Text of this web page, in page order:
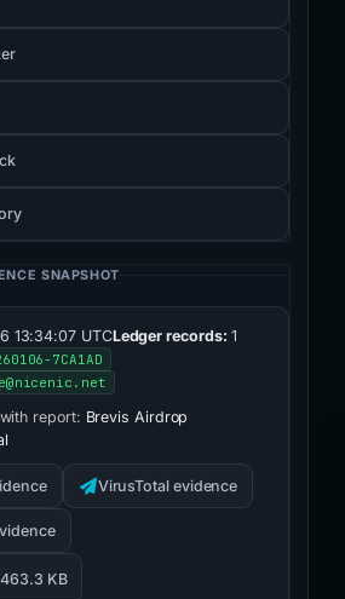
SNAPSHOT
13:34:07 UTCLedger records: 1
7CA1AD
report: Brevis Airdrop
VirusTotal evidence
KB